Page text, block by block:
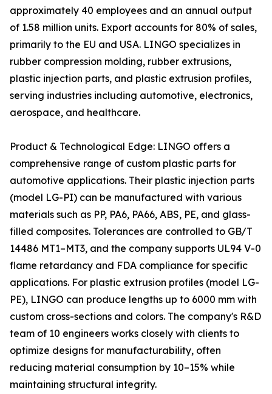
approximately 40 employees and an annual output
of 1.58 million units. Export accounts for 80% of sales,
primarily to the EU and USA. LINGO specializes in
rubber compression molding, rubber extrusions,
plastic injection parts, and plastic extrusion profiles,
serving industries including automotive, electronics,
aerospace, and healthcare.
Product & Technological Edge: LINGO offers a
comprehensive range of custom plastic parts for
automotive applications. Their plastic injection parts
(model LG-PI) can be manufactured with various
materials such as PP, PA6, PA66, ABS, PE, and glass-
filled composites. Tolerances are controlled to GB/T
14486 MT1–MT3, and the company supports UL94 V-0
flame retardancy and FDA compliance for specific
applications. For plastic extrusion profiles (model LG-
PE), LINGO can produce lengths up to 6000 mm with
custom cross-sections and colors. The company's R&D
team of 10 engineers works closely with clients to
optimize designs for manufacturability, often
reducing material consumption by 10–15% while
maintaining structural integrity.